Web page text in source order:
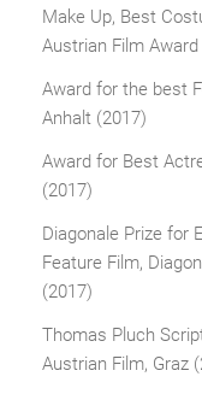
Make Up, Best
Austrian Film Award
Award for the best
Anhalt (2017)
Award for Best
(2017)
Diagonale Prize for
Feature Film,
(2017)
Thomas Pluch
Austrian Film, Graz